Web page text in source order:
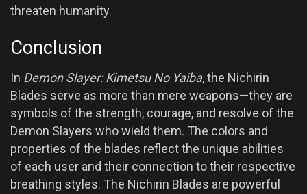
threaten humanity.
Conclusion
In Demon Slayer: Kimetsu No Yaiba, the Nichirin
Blades serve as more than mere weapons—they are
symbols of the strength, courage, and resolve of the
Demon Slayers who wield them. The colors and
properties of the blades reflect the unique abilities
of each user and their connection to their respective
breathing styles. The Nichirin Blades are powerful